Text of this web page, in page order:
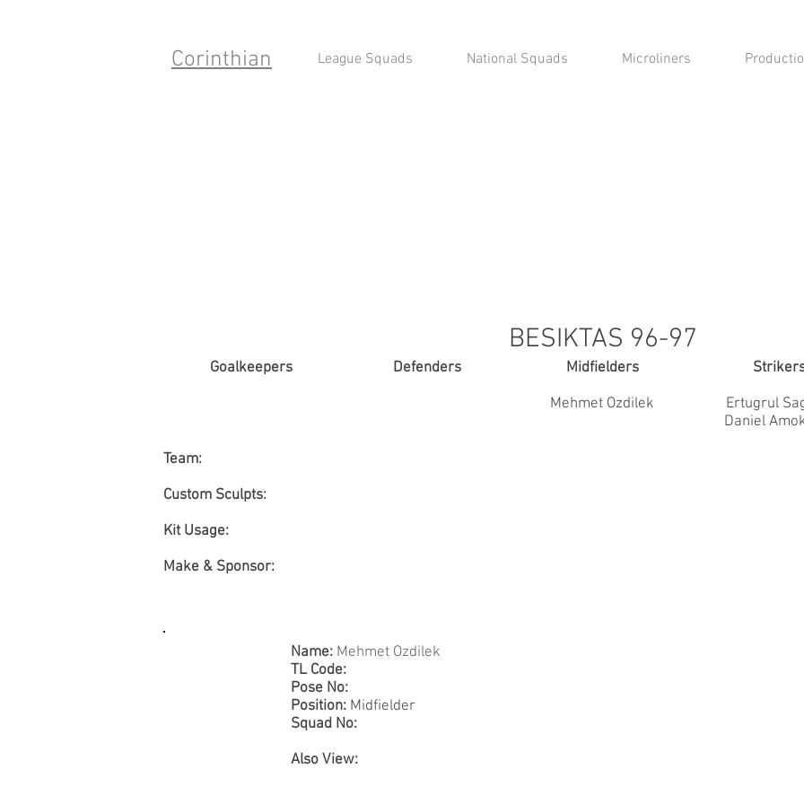
Corinthian League Squads National Squads Microliners
BESIKTAS 96-97
Goalkeepers Defenders
Midfielders
Mehmet Ozdilek
Ertugrul
Daniel
Team:
Custom Sculpts:
Kit Usage:
Make & Sponsor:
Name: Mehmet Ozdilek
TL Code:
Pose No:
Position: Midfielder
Squad No:
Also View: